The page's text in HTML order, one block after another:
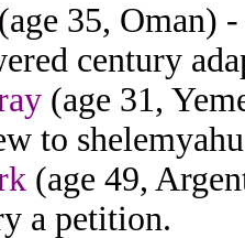
(age 35, Oman)
century
(age 31,
to
(age 49,
a petition.